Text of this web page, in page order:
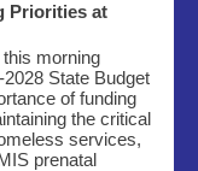
Priorities at
morning
State Budget
of funding
the critical
services,
prenatal